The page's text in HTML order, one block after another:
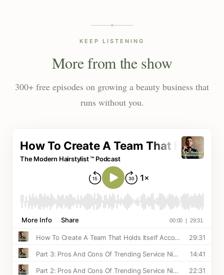
KEEP LISTENING
More from the show
300+ free episodes on growing a beauty business that
runs without you.